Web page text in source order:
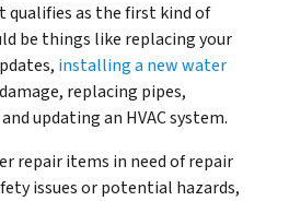
qualifies as the first kind of
be things like replacing your
installing a new water
replacing pipes,
updating an HVAC system.
repair items in need of repair
issues or potential hazards,